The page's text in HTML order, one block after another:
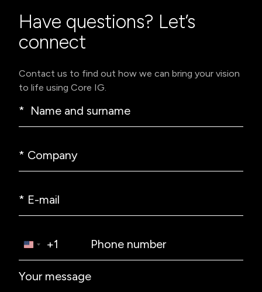
Have questions? Let’s
connect
Contact us to find out how we can bring your vision
to life using Core IG.
+1